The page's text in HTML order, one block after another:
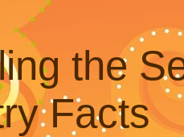
the
Facts